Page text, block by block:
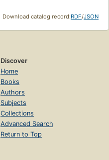
Download catalog record:RDF/JSON
Discover
Home
Books
Authors
Subjects
Collections
Advanced Search
Return to Top